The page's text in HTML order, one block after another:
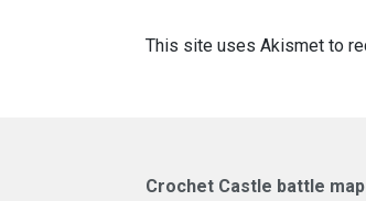
This site uses Akismet to
Crochet Castle battle